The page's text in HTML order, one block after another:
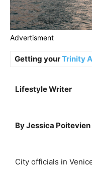
Advertisment
Getting yourTrinity
Lifestyle Writer
By Jessica Poitevien
City officials in